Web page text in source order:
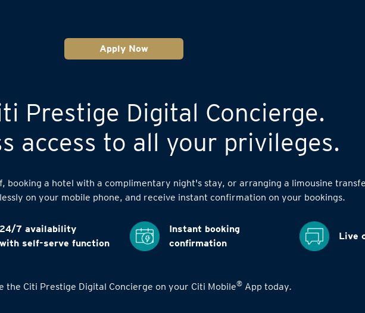
Apply Now
Prestige Digital Concierge.
access to all your privileges.
a hotel with a complimentary night's stay, or arranging a limousine
on your mobile phone, and receive instant confirmation on your bookings.
24/7 availability
with self-serve function
Instant booking
confirmation
Live
the Citi Prestige Digital Concierge on your Citi Mobile® App today.